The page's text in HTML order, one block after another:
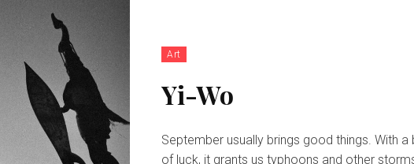
Art
Yi-Wo
September usually brings good things. With a
of luck, it grants us typhoons and other